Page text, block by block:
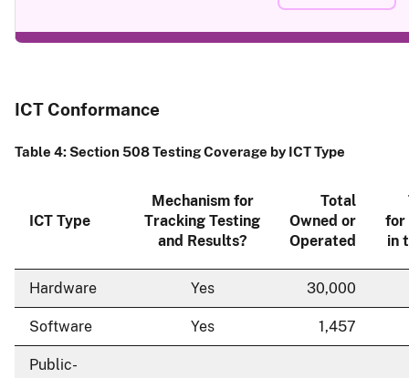
ICT Conformance
Table 4: Section 508 Testing Coverage by ICT Type
ICT Type
Mechanism for
Tracking Testing
and Results?
Total
Owned or
Operated
for
in
Hardware Yes 30,000
Software Yes 1,457
Public-